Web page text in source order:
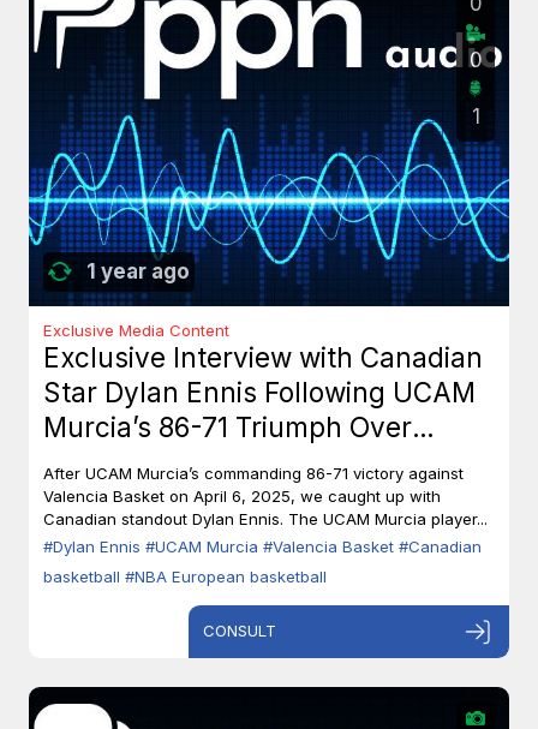
1 year ago
0
1
Exclusive Media Content
Exclusive Interview with Canadian
Star Dylan Ennis Following UCAM
Murcia’s 86-71 Triumph Over
Valencia Basket
After UCAM Murcia’s commanding 86-71 victory against
Valencia Basket on April 6, 2025, we caught up with
Canadian standout Dylan Ennis. The UCAM Murcia player...
#Dylan Ennis #UCAM Murcia #Valencia Basket #Canadian
basketball #NBA European basketball
CONSULT